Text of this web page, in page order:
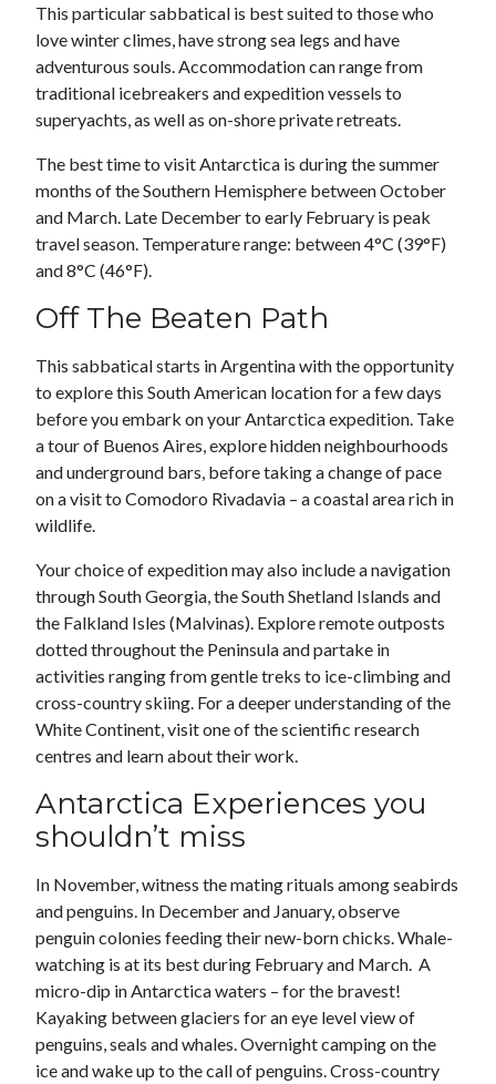
This particular sabbatical is best suited to those who
love winter climes, have strong sea legs and have
adventurous souls. Accommodation can range from
traditional icebreakers and expedition vessels to
superyachts, as well as on-shore private retreats.
The best time to visit Antarctica is during the summer
months of the Southern Hemisphere between October
and March. Late December to early February is peak
travel season. Temperature range: between 4°C (39°F)
and 8°C (46°F).
Off The Beaten Path
This sabbatical starts in Argentina with the opportunity
to explore this South American location for a few days
before you embark on your Antarctica expedition. Take
a tour of Buenos Aires, explore hidden neighbourhoods
and underground bars, before taking a change of pace
on a visit to Comodoro Rivadavia – a coastal area rich in
wildlife.
Your choice of expedition may also include a navigation
through South Georgia, the South Shetland Islands and
the Falkland Isles (Malvinas). Explore remote outposts
dotted throughout the Peninsula and partake in
activities ranging from gentle treks to ice-climbing and
cross-country skiing. For a deeper understanding of the
White Continent, visit one of the scientific research
centres and learn about their work.
Antarctica Experiences you
shouldn’t miss
In November, witness the mating rituals among seabirds
and penguins. In December and January, observe
penguin colonies feeding their new-born chicks. Whale-
watching is at its best during February and March. A
micro-dip in Antarctica waters – for the bravest!
Kayaking between glaciers for an eye level view of
penguins, seals and whales. Overnight camping on the
ice and wake up to the call of penguins. Cross-country